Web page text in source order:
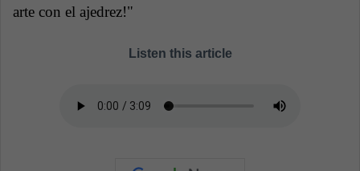
arte con el ajedrez!"
Listen this article